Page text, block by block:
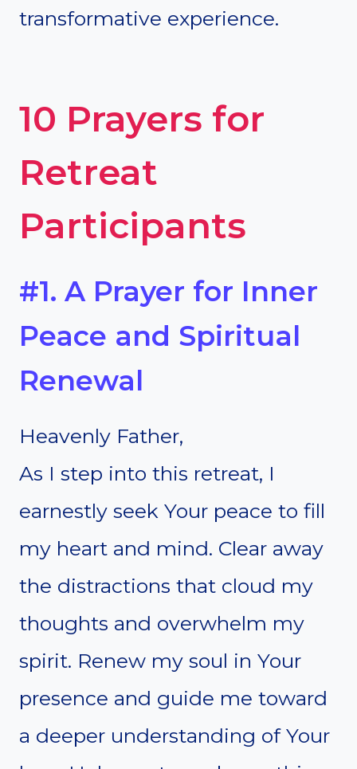
transformative experience.
10 Prayers for
Retreat
Participants
#1. A Prayer for Inner
Peace and Spiritual
Renewal
Heavenly Father,
As I step into this retreat, I
earnestly seek Your peace to fill
my heart and mind. Clear away
the distractions that cloud my
thoughts and overwhelm my
spirit. Renew my soul in Your
presence and guide me toward
a deeper understanding of Your